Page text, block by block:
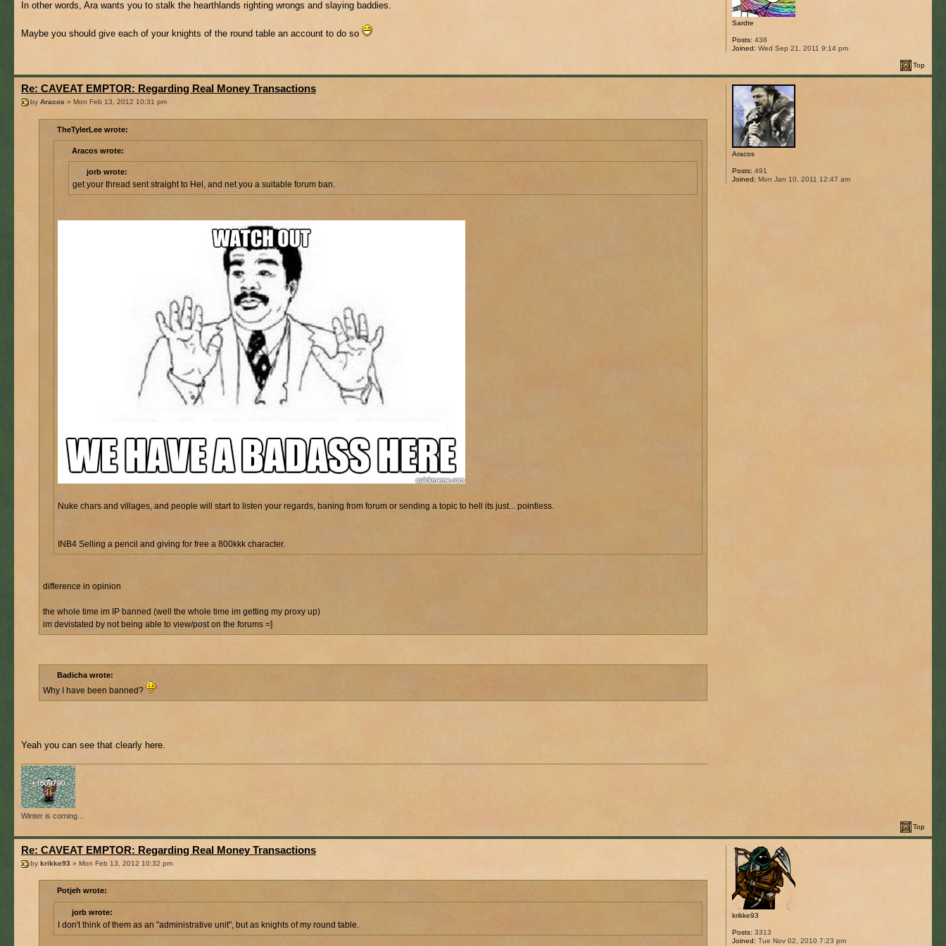
In other words, Ara wants you to stalk the hearthlands righting wrongs and slaying baddies.
Maybe you should give each of your knights of the round table an account to do so
Sardte
Posts: 438
Joined: Wed Sep 21, 2011 9:14 pm
Top
Re: CAVEAT EMPTOR: Regarding Real Money Transactions
by Aracos » Mon Feb 13, 2012 10:31 pm
TheTylerLee wrote:
Aracos wrote:
jorb wrote:
get your thread sent straight to Hel, and net you a suitable forum ban.
Nuke chars and villages, and people will start to listen your regards, baning from forum or sending a topic to hell its just... pointless.
INB4 Selling a pencil and giving for free a 800kkk character.
difference in opinion
the whole time im IP banned (well the whole time im getting my proxy up)
im devistated by not being able to view/post on the forums =]
Badicha wrote:
Why I have been banned?
Yeah you can see that clearly here.
Winter is coming...
Aracos
Posts: 491
Joined: Mon Jan 10, 2011 12:47 am
Top
Re: CAVEAT EMPTOR: Regarding Real Money Transactions
by krikke93 » Mon Feb 13, 2012 10:32 pm
Potjeh wrote:
jorb wrote:
I don't think of them as an "administrative unit", but as knights of my round table.
krikke93
Posts: 3313
Joined: Tue Nov 02, 2010 7:23 pm